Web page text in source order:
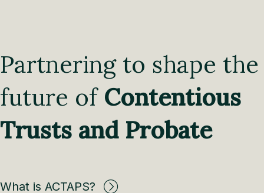
Partnering to shape the
future of Contentious
Trusts and Probate
What is ACTAPS?